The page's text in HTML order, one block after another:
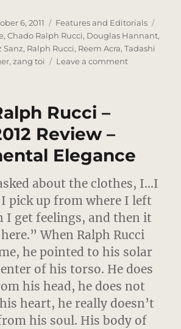
6, 2011 Categories
Features and Editorials
,Chado Ralph Rucci, Douglas Hannant,
Sanz, Ralph Rucci, Reem Acra,Tadashi
,zang toi Leave a commenton
Rucci –
Review –
Elegance
about the clothes, I…I
pick up from where I left
I get feelings, and then it
When Ralph Rucci
he pointed to his solar
of his torso. He does
his head, he does not
heart, he really doesn’t
his soul. His body of